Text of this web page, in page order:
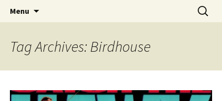
Warm Up Zone
Videos of Skateboarding
Menu
Search
for:
Tag Archives: Birdhouse